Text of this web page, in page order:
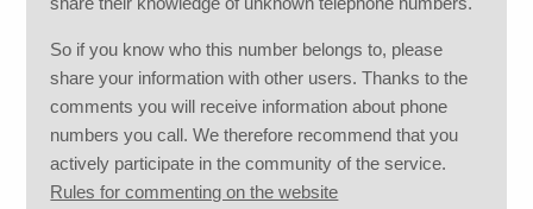
So if you know who this number belongs to, please
share your information with other users. Thanks to the
comments you will receive information about phone
numbers you call. We therefore recommend that you
actively participate in the community of the service.
Rules for commenting on the website